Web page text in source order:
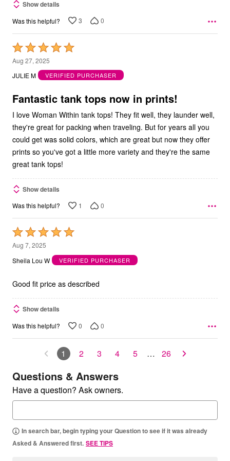
Show details
Was this helpful? 3 0
Rated
5
out
5
Aug 27, 2025
JULIE M
VERIFIED PURCHASER
Fantastic tank tops now in prints!
I love Woman Within tank tops! They fit well, they launder well,
they're great for packing when traveling. But for years all you
could get was solid colors, which are great but now they offer
prints so you've got a little more variety and they're the same
great tank tops!
Show details
Was this helpful? 1 0
Rated
5
out
5
Aug 7, 2025
Sheila Lou W
VERIFIED PURCHASER
Good fit price as described
Show details
Was this helpful? 0 0
1 2 3 4 5 … 26
Questions & Answers
Have a question? Ask owners.
In search bar, begin typing your Question to see if it was already
Asked & Answered first. SEE TIPS